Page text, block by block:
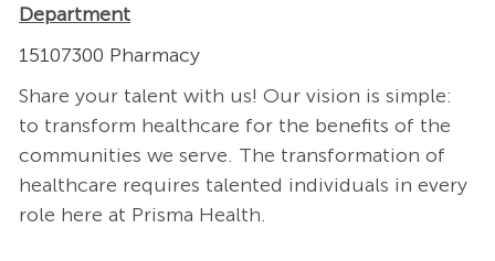
Department
15107300 Pharmacy
Share your talent with us! Our vision is simple:
to transform healthcare for the benefits of the
communities we serve. The transformation of
healthcare requires talented individuals in every
role here at Prisma Health.